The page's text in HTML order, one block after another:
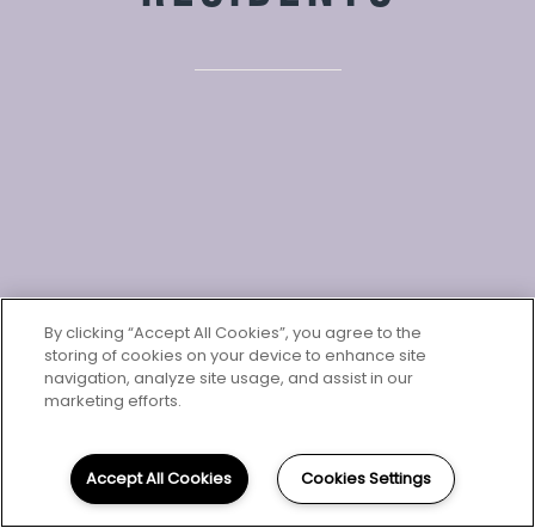
RESIDENTS
your rent online so you can focus on the more
important and fun things in life. Visit our Resident
By clicking “Accept All Cookies”, you agree to the
storing of cookies on your device to enhance site
navigation, analyze site usage, and assist in our
marketing efforts.
Accept All Cookies Cookies Settings